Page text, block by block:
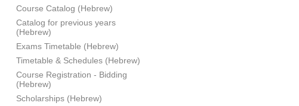
Course Catalog (Hebrew)
Catalog for previous years
(Hebrew)
Exams Timetable (Hebrew)
Timetable & Schedules (Hebrew)
Course Registration - Bidding
(Hebrew)
Scholarships (Hebrew)